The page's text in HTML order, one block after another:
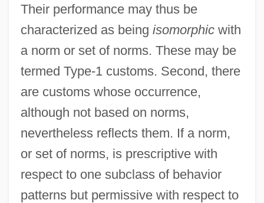
Their performance may thus be
characterized as being isomorphicwith
a norm or set of norms. These may be
termed Type-1 customs. Second, there
are customs whose occurrence,
although not based on norms,
nevertheless reflects them. If a norm,
or set of norms, is prescriptive with
respect to one subclass of behavior
patterns but permissive with respect to